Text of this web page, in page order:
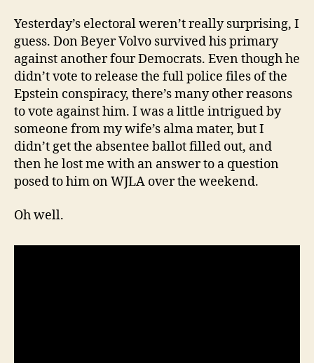
Yesterday’s electoral weren’t really surprising, I
guess. Don Beyer Volvo survived his primary
against another four Democrats. Even though he
didn’t vote to release the full police files of the
Epstein conspiracy, there’s many other reasons
to vote against him. I was a little intrigued by
someone from my wife’s alma mater, but I
didn’t get the absentee ballot filled out, and
then he lost me with an answer to a question
posed to him on WJLA over the weekend.
Oh well.